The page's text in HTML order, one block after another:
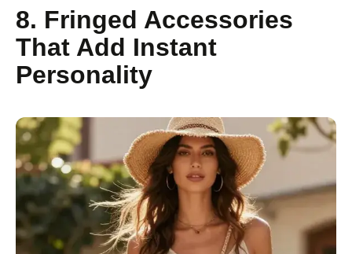
8. Fringed Accessories
That Add Instant
Personality